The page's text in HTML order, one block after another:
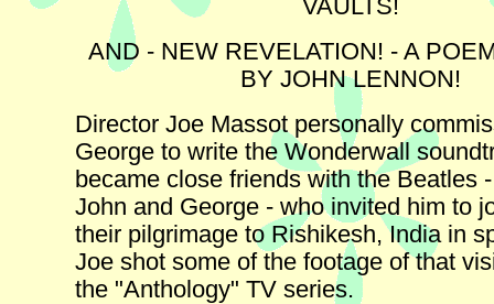
VAULTS!
AND - NEW REVELATION! - A
BY JOHN LENNON!
Director Joe Massot personally
George to write the Wonderwall
became close friends with the Beatles
John and George - who invited him to
their pilgrimage to Rishikesh, India in
Joe shot some of the footage of that
the "Anthology" TV series.